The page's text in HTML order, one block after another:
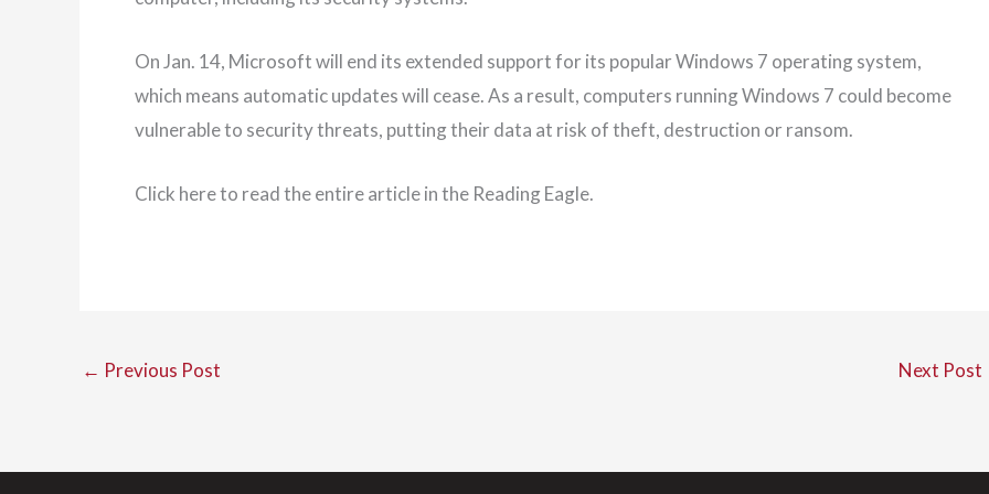
On Jan. 14, Microsoft will end its extended support for its popular Windows 7 operating system,
which means automatic updates will cease. As a result, computers running Windows 7 could become
vulnerable to security threats, putting their data at risk of theft, destruction or ransom.
Click here to read the entire article in the Reading Eagle.
← Previous Post Next Post